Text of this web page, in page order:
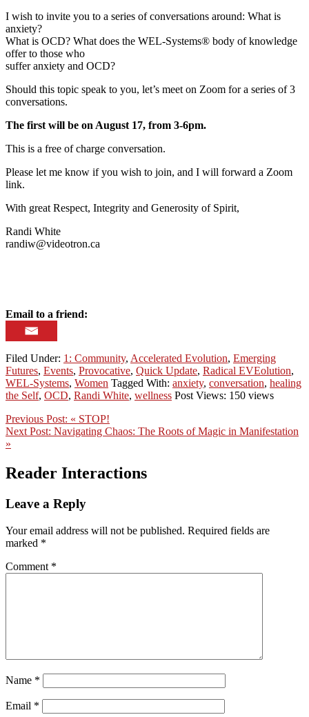
I wish to invite you to a series of conversations around: What is
anxiety?
What is OCD? What does the WEL-Systems® body of knowledge
offer to those who
suffer anxiety and OCD?
Should this topic speak to you, let’s meet on Zoom for a series of 3
conversations.
The first will be on August 17, from 3-6pm.
This is a free of charge conversation.
Please let me know if you wish to join, and I will forward a Zoom
link.
With great Respect, Integrity and Generosity of Spirit,
Randi White
randiw@videotron.ca
Email to a friend:
Filed Under: 1: Community, Accelerated Evolution, Emerging
Futures, Events, Provocative, Quick Update, Radical EVEolution,
WEL-Systems, Women Tagged With: anxiety, conversation, healing
the Self, OCD, Randi White, wellness Post Views: 150 views
Previous Post: « STOP!
Next Post: Navigating Chaos: The Roots of Magic in Manifestation
»
Reader Interactions
Leave a Reply
Your email address will not be published. Required fields are
marked *
Comment *
Name *
Email *